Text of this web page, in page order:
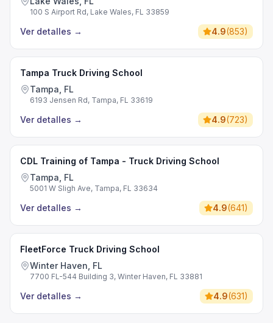
100 S Airport Rd, Lake Wales, FL 33859
Ver detalles → 4.9(853)
Tampa Truck Driving School
Tampa, FL
6193 Jensen Rd, Tampa, FL 33619
Ver detalles → 4.9(723)
CDL Training of Tampa - Truck Driving School
Tampa, FL
5001 W Sligh Ave, Tampa, FL 33634
Ver detalles → 4.9(641)
FleetForce Truck Driving School
Winter Haven, FL
7700 FL-544 Building 3, Winter Haven, FL 33881
Ver detalles → 4.9(631)